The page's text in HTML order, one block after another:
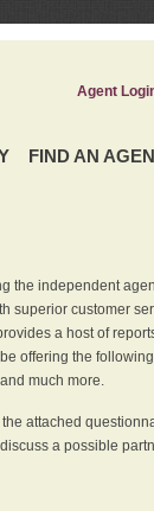
FIND AN
Agent
the independent
customer
a host of
offering the
much more.
attached
a possible